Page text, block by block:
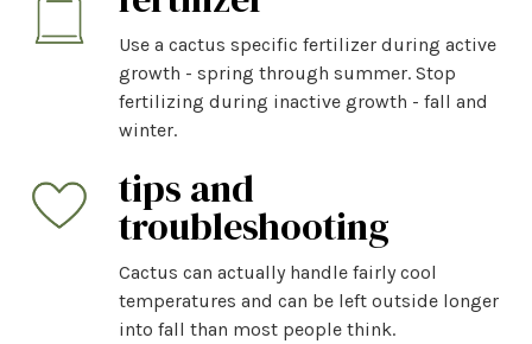
Use a cactus specific fertilizer during active
growth - spring through summer. Stop
fertilizing during inactive growth - fall and
winter.
tips and
troubleshooting
Cactus can actually handle fairly cool
temperatures and can be left outside longer
into fall than most people think.